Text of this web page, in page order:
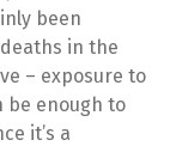
been
in the
– exposure to
be enough to
it’s a